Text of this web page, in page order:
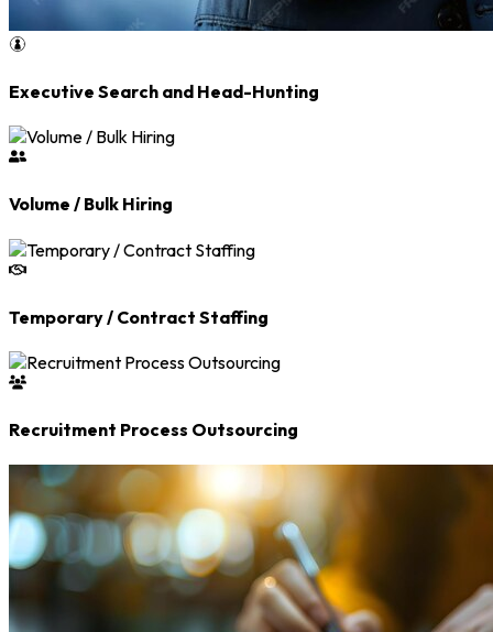
Executive Search and Head-Hunting
Volume / Bulk Hiring
Temporary / Contract Staffing
Recruitment Process Outsourcing